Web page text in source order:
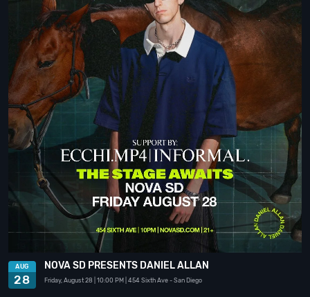
AUG
28
NOVA SD PRESENTS DANIEL ALLAN
Friday, August 28 | 10:00 PM | 454 Sixth Ave - San Diego